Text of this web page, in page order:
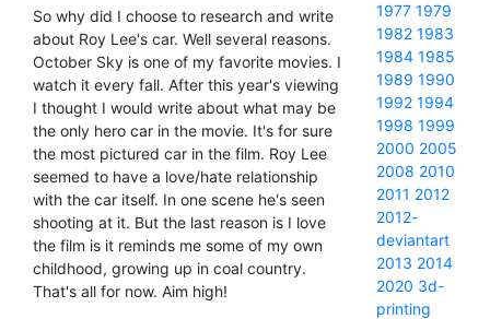
So why did I choose to research and write
about Roy Lee's car. Well several reasons.
October Sky is one of my favorite movies. I
watch it every fall. After this year's viewing
I thought I would write about what may be
the only hero car in the movie. It's for sure
the most pictured car in the film. Roy Lee
seemed to have a love/hate relationship
with the car itself. In one scene he's seen
shooting at it. But the last reason is I love
the film is it reminds me some of my own
childhood, growing up in coal country.
That's all for now. Aim high!
1977 1979
1982 1983
1984 1985
1989 1990
1992 1994
1998 1999
2000 2005
2008 2010
2011 2012
2012-
deviantart
2013 2014
2020 3d-
printing